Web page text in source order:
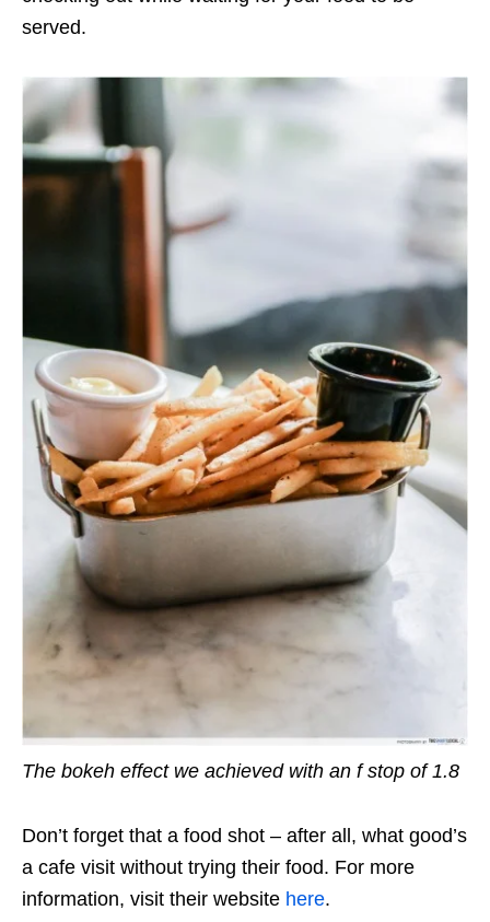
served.
The bokeh effect we achieved with an f stop of 1.8
Don’t forget that a food shot – after all, what good’s
a cafe visit without trying their food. For more
information, visit their website here.